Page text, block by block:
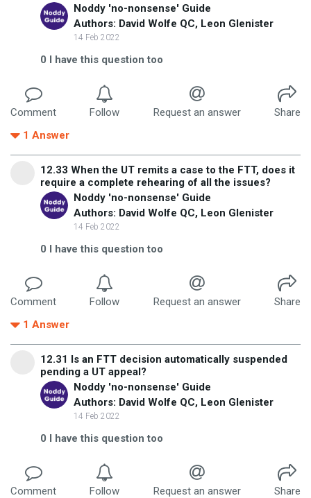
Noddy 'no-nonsense' Guide
Authors: David Wolfe QC, Leon Glenister
14 Feb 2022
0 I have this question too
Comment Follow Request an answer
Share
1 Answer
12.33 When the UT remits a case to the FTT, does it
require a complete rehearing of all the issues?
Noddy 'no-nonsense' Guide
Authors: David Wolfe QC, Leon Glenister
14 Feb 2022
0 I have this question too
Comment Follow Request an answer
Share
1 Answer
12.31 Is an FTT decision automatically suspended
pending a UT appeal?
Noddy 'no-nonsense' Guide
Authors: David Wolfe QC, Leon Glenister
14 Feb 2022
0 I have this question too
Comment Follow Request an answer
Share